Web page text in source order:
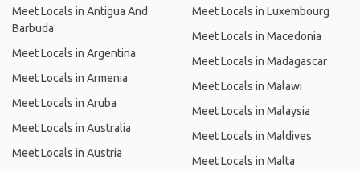
Meet Locals in Antigua And
Barbuda
Meet Locals in Argentina
Meet Locals in Armenia
Meet Locals in Aruba
Meet Locals in Australia
Meet Locals in Austria
Meet Locals in Luxembourg
Meet Locals in Macedonia
Meet Locals in Madagascar
Meet Locals in Malawi
Meet Locals in Malaysia
Meet Locals in Maldives
Meet Locals in Malta